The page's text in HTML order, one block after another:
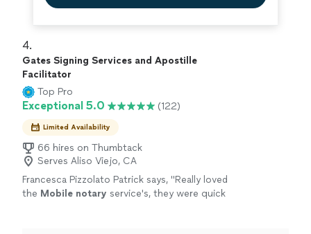
4.
Gates Signing Services and Apostille
Facilitator
Top Pro
Exceptional 5.0 (122)
Limited Availability
66 hires on Thumbtack
Serves Aliso Viejo, CA
Francesca Pizzolato Patrick says, "Really loved
the Mobile notary service's, they were quick